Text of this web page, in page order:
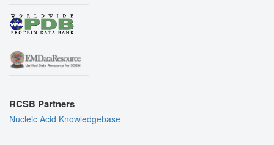
RCSB Partners
Nucleic Acid Knowledgebase